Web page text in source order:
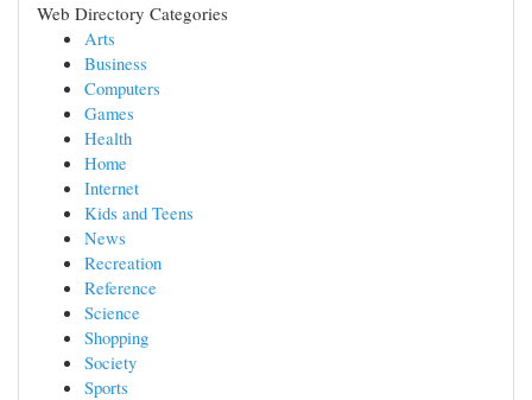
Web Directory Categories
Arts
Business
Computers
Games
Health
Home
Internet
Kids and Teens
News
Recreation
Reference
Science
Shopping
Society
Sports